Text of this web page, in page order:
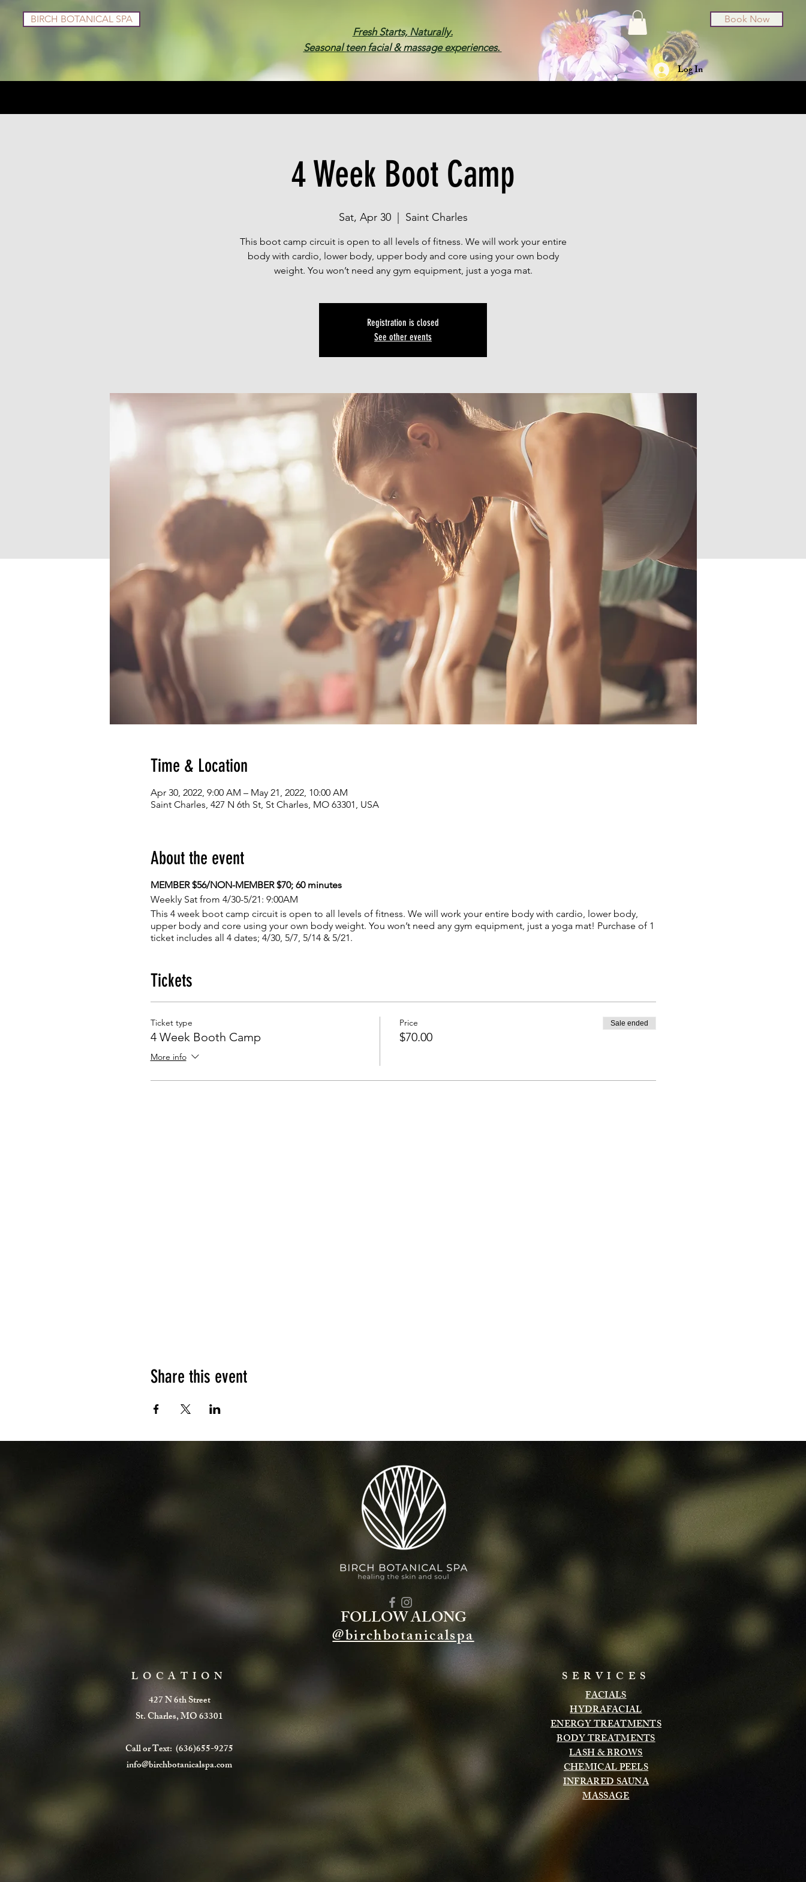
BIRCH BOTANICAL SPA Book Now
Fresh Starts, Naturally.
Seasonal teen facial & massage experiences.
Log In
4 Week Boot Camp
Sat, Apr 30
  |
Saint Charles
This boot camp circuit is open to all levels of fitness. We will work your entire
body with cardio, lower body, upper body and core using your own body
weight. You won’t need any gym equipment, just a yoga mat.
Registration is closed
See other events
Time & Location
Apr 30, 2022, 9:00 AM – May 21, 2022, 10:00 AM
Saint Charles, 427 N 6th St, St Charles, MO 63301, USA
About the event
MEMBER $56/NON-MEMBER $70; 60 minutes
Weekly Sat from 4/30-5/21: 9:00AM
This 4 week boot camp circuit is open to all levels of fitness. We will work your entire body with cardio, lower body,
upper body and core using your own body weight. You won’t need any gym equipment, just a yoga mat! Purchase of 1
ticket includes all 4 dates; 4/30, 5/7, 5/14 & 5/21.
Tickets
Ticket type
4 Week Booth Camp
More info
Price
$70.00
Sale ended
Share this event
FOLLOW ALONG
@birchbotanicalspa
LOCATION
427 N 6th Street
St. Charles, MO 63301
Call or Text: (636)655-9275
info@birchbotanicalspa.com
SERVICES
FACIALS
HYDRAFACIAL
ENERGY TREATMENTS
BODY TREATMENTS
LASH & BROWS
CHEMICAL PEELS
INFRARED SAUNA
MASSAGE